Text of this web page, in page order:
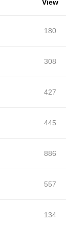
View
180
308
427
445
886
557
134